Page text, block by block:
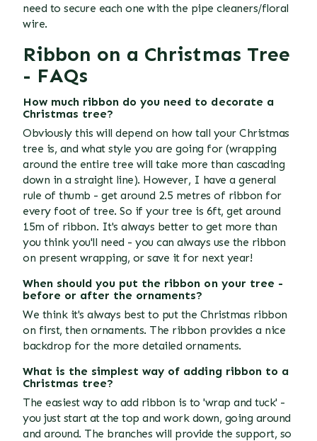
need to secure each one with the pipe cleaners/floral
wire.
Ribbon on a Christmas Tree
- FAQs
How much ribbon do you need to decorate a
Christmas tree?
Obviously this will depend on how tall your Christmas
tree is, and what style you are going for (wrapping
around the entire tree will take more than cascading
down in a straight line). However, I have a general
rule of thumb - get around 2.5 metres of ribbon for
every foot of tree. So if your tree is 6ft, get around
15m of ribbon. It's always better to get more than
you think you'll need - you can always use the ribbon
on present wrapping, or save it for next year!
When should you put the ribbon on your tree -
before or after the ornaments?
We think it's always best to put the Christmas ribbon
on first, then ornaments. The ribbon provides a nice
backdrop for the more detailed ornaments.
What is the simplest way of adding ribbon to a
Christmas tree?
The easiest way to add ribbon is to 'wrap and tuck' -
you just start at the top and work down, going around
and around. The branches will provide the support, so